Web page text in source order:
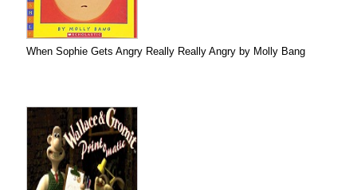
When Sophie Gets Angry Really Really Angry by Molly Bang